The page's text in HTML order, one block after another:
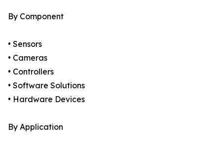
By Component
• Sensors
• Cameras
• Controllers
• Software Solutions
• Hardware Devices
By Application